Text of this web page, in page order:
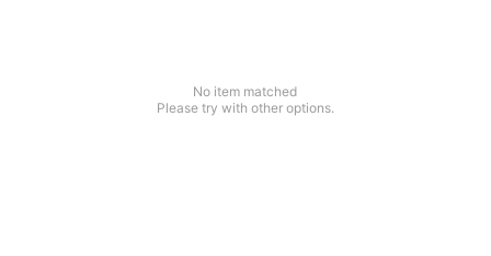
No item matched
Please try with other options.